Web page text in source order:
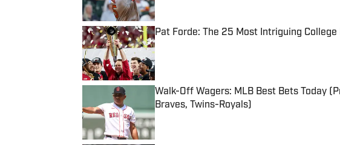
Pat Forde: The 25 Most Intriguing
Published by on Invalid Date
Walk-Off Wagers: MLB Best Bets Today
Braves, Twins-Royals)
Published by on Invalid Date